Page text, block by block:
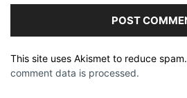
This site uses Akismet to reduce spam.
comment data is processed.